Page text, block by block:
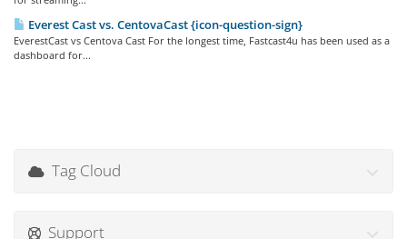
Everest Cast vs. CentovaCast {icon-question-sign}
EverestCast vs Centova Cast For the longest time, Fastcast4u has been used as a
dashboard for...
Tag Cloud
Support